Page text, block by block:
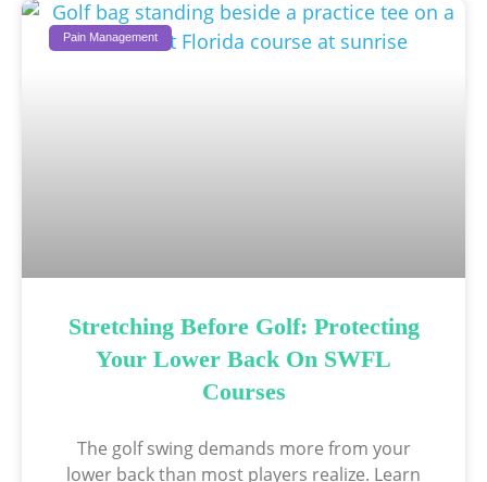
Pain Management
Stretching Before Golf: Protecting
Your Lower Back On SWFL
Courses
The golf swing demands more from your
lower back than most players realize. Learn